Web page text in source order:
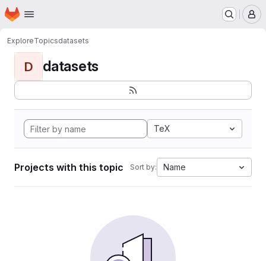
Skip to main content
Homepage
ExploreTopicsdatasets
D datasets
TeX
Projects with this topic Sort by: Name